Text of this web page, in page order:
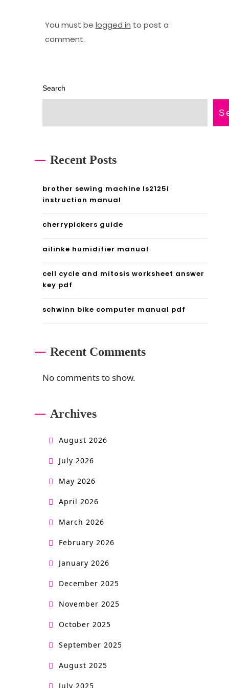
e
v
a
l
i
f
e
m
n
You must be logged in to post a
comment.
Search
Recent Posts
brother sewing machine ls2125i
instruction manual
cherrypickers guide
ailinke humidifier manual
cell cycle and mitosis worksheet answer
key pdf
schwinn bike computer manual pdf
Recent Comments
No comments to show.
Archives
August 2026
July 2026
May 2026
April 2026
March 2026
February 2026
January 2026
December 2025
November 2025
October 2025
September 2025
August 2025
July 2025